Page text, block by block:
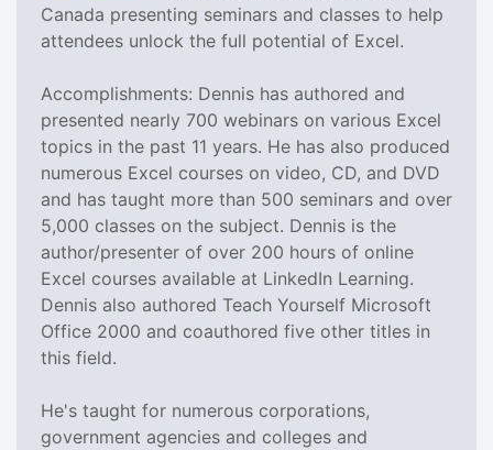
Canada presenting seminars and classes to help
attendees unlock the full potential of Excel.
Accomplishments: Dennis has authored and
presented nearly 700 webinars on various Excel
topics in the past 11 years. He has also produced
numerous Excel courses on video, CD, and DVD
and has taught more than 500 seminars and over
5,000 classes on the subject. Dennis is the
author/presenter of over 200 hours of online
Excel courses available at LinkedIn Learning.
Dennis also authored Teach Yourself Microsoft
Office 2000 and coauthored five other titles in
this field.
He's taught for numerous corporations,
government agencies and colleges and